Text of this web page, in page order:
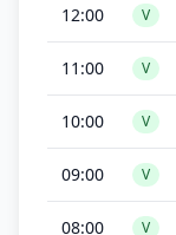
12:00 V
11:00 V
10:00 V
09:00 V
08:00 V